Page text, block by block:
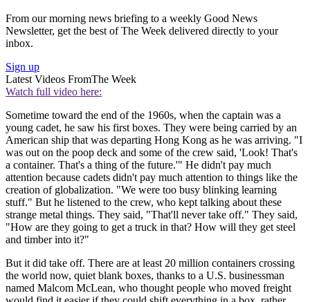
From our morning news briefing to a weekly Good News
Newsletter, get the best of The Week delivered directly to your
inbox.
Sign up
Latest Videos FromThe Week
Watch full video here:
Sometime toward the end of the 1960s, when the captain was a
young cadet, he saw his first boxes. They were being carried by an
American ship that was departing Hong Kong as he was arriving. "I
was out on the poop deck and some of the crew said, 'Look! That's
a container. That's a thing of the future.'" He didn't pay much
attention because cadets didn't pay much attention to things like the
creation of globalization. "We were too busy blinking learning
stuff." But he listened to the crew, who kept talking about these
strange metal things. They said, "That'll never take off." They said,
"How are they going to get a truck in that? How will they get steel
and timber into it?"
But it did take off. There are at least 20 million containers crossing
the world now, quiet blank boxes, thanks to a U.S. businessman
named Malcom McLean, who thought people who moved freight